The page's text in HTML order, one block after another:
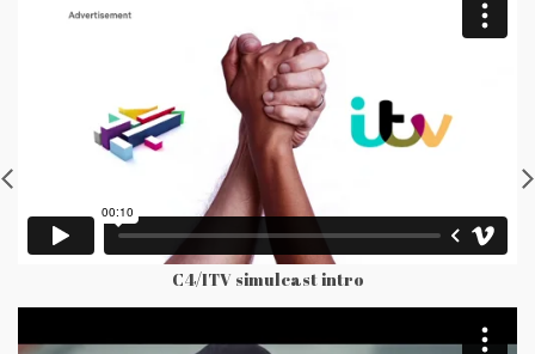
C4/ITV simulcast intro